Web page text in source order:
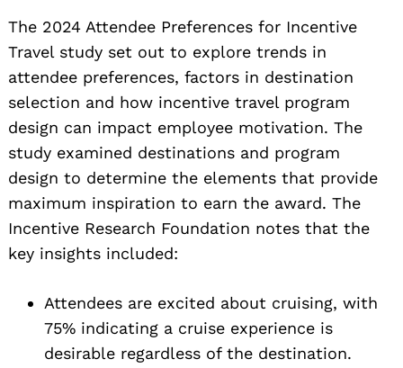
The 2024 Attendee Preferences for Incentive
Travel study set out to explore trends in
attendee preferences, factors in destination
selection and how incentive travel program
design can impact employee motivation. The
study examined destinations and program
design to determine the elements that provide
maximum inspiration to earn the award. The
Incentive Research Foundation notes that the
key insights included:
Attendees are excited about cruising, with
75% indicating a cruise experience is
desirable regardless of the destination.